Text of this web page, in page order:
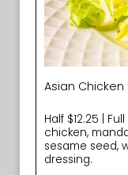
Asian Chicken
Half $12.25 |
chicken,
sesame seed,
dressing.